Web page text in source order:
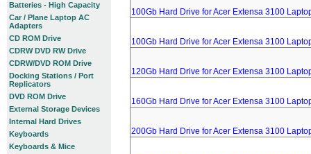
Batteries - High Capacity
Car / Plane Laptop AC
Adapters
CD ROM Drive
CDRW DVD RW Drive
CDRW/DVD ROM Drive
Docking Stations / Port
Replicators
DVD ROM Drive
External Storage Devices
Internal Hard Drives
Keyboards
Keyboards & Mice
100Gb Hard Drive for Acer Extensa 3100
100Gb Hard Drive for Acer Extensa 3100
120Gb Hard Drive for Acer Extensa 3100
160Gb Hard Drive for Acer Extensa 3100
200Gb Hard Drive for Acer Extensa 3100